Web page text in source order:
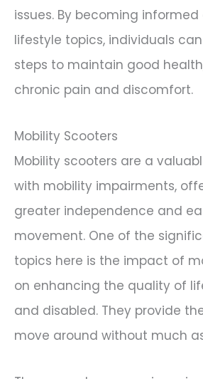
issues. By becoming
lifestyle topics, individuals
steps to maintain good
chronic pain and discomfort.
Mobility Scooters
Mobility scooters are a
with mobility impairments,
greater independence and
movement. One of the
topics here is the impact of
on enhancing the quality of
and disabled. They provide
move around without much